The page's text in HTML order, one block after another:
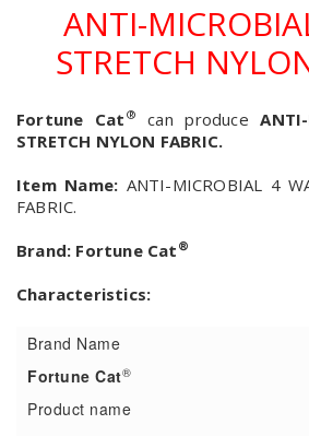
ANTI-
STRETCH
Fortune Cat ® can produce
STRETCH NYLON FABRIC.
Item Name: ANTI-MICROBIAL 4
FABRIC.
Brand: Fortune Cat ®
Characteristics:
Brand Name
Fortune Cat®
Product name